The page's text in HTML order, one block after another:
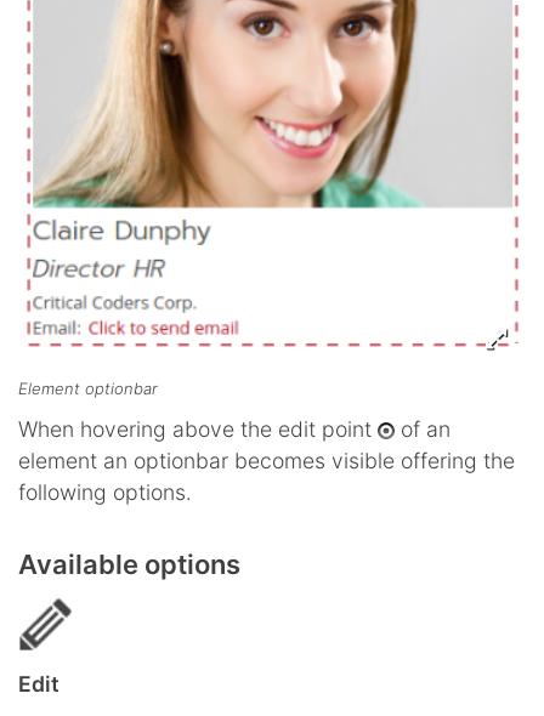
Element optionbar
When hovering above the edit point
of an
element an optionbar becomes visible offering the
following options.
Available options
Edit